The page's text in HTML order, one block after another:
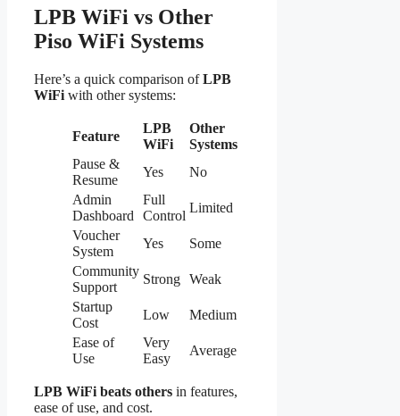
LPB WiFi vs Other
Piso WiFi Systems
Here’s a quick comparison ofLPB
WiFi with other systems:
Feature
LPB
WiFi
Other
Systems
Pause &
Resume
Yes
No
Admin
Dashboard
Full
Control
Limited
Voucher
System
Yes
Some
Community
Support
Strong Weak
Startup
Cost
Low
Medium
Ease of
Use
Very
Easy
Average
LPB WiFi beats others in features,
ease of use, and cost.